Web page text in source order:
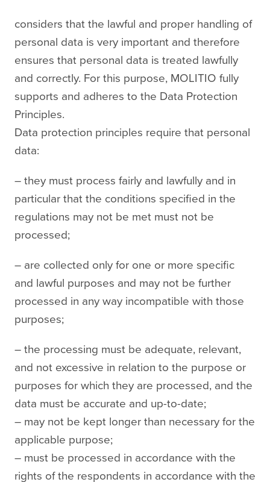
considers that the lawful and proper handling of
personal data is very important and therefore
ensures that personal data is treated lawfully
and correctly. For this purpose, MOLITIO fully
supports and adheres to the Data Protection
Principles.
Data protection principles require that personal
data:
– they must process fairly and lawfully and in
particular that the conditions specified in the
regulations may not be met must not be
processed;
– are collected only for one or more specific
and lawful purposes and may not be further
processed in any way incompatible with those
purposes;
– the processing must be adequate, relevant,
and not excessive in relation to the purpose or
purposes for which they are processed, and the
data must be accurate and up-to-date;
– may not be kept longer than necessary for the
applicable purpose;
– must be processed in accordance with the
rights of the respondents in accordance with the